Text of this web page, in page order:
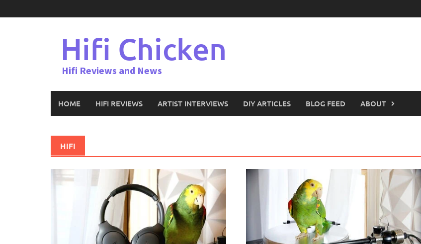
to
Hifi Chicken
Hifi Reviews and News
HOME HIFI REVIEWS ARTIST INTERVIEWS DIY ARTICLES BLOG FEED ABOUT
HIFI